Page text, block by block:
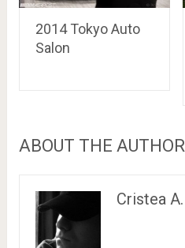
2014 Tokyo Auto
Salon
ABOUT THE AUTHOR
Cristea A.